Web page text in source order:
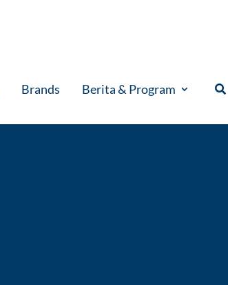
Brands Berita & Program